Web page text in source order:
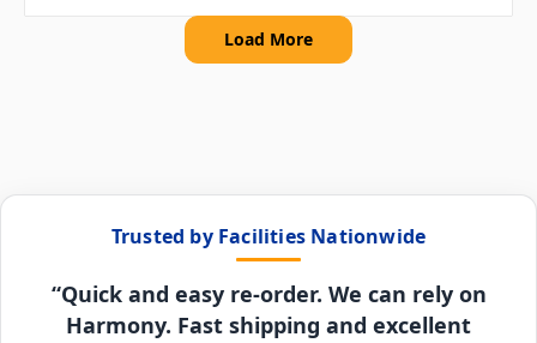
Load More
Trusted by Facilities Nationwide
“Quick and easy re-order. We can rely on
Harmony. Fast shipping and excellent